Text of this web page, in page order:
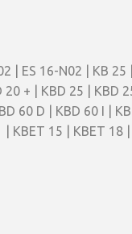
| ES 16-N02 | KB
20 + | KBD 25 | KBD
60 D | KBD 60 I |
| KBET 15 | KBET 18